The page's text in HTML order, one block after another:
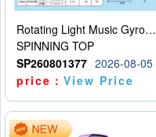
Rotating Light Music Gyroscope
SPINNING TOP
SP260801377 2026-08-05
price：View Price